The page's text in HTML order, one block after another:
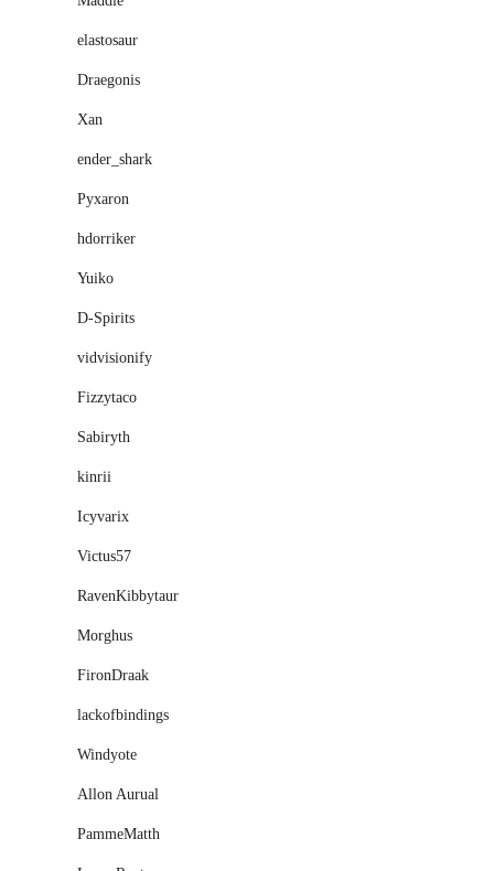
elastosaur
Draegonis
Xan
ender_shark
Pyxaron
hdorriker
Yuiko
D-Spirits
vidvisionify
Fizzytaco
Sabiryth
kinrii
Icyvarix
Victus57
RavenKibbytaur
Morghus
FironDraak
lackofbindings
Windyote
Allon Aurual
PammeMatth